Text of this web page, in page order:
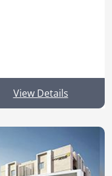
View Details